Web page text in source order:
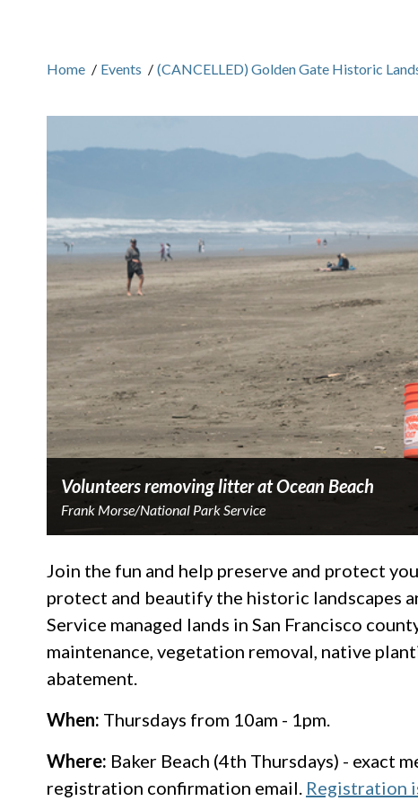
Home / Events / (CANCELLED) Golden Gate Historic
Volunteers removing litter at Ocean Beach
Frank Morse/National Park Service
Join the fun and help preserve and protect
protect and beautify the historic landscapes
Service managed lands in San Francisco
maintenance, vegetation removal, native
abatement.
When: Thursdays from 10am - 1pm.
Where: Baker Beach (4th Thursdays) - exact
registration confirmation email. Registration